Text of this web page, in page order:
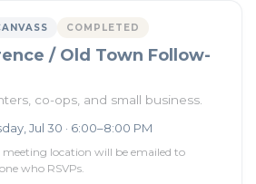
COMPLETED
/ Old Town Follow-
co-ops, and small business.
Jul 30 · 6:00–8:00 PM
meeting location will be emailed to
who RSVPs.